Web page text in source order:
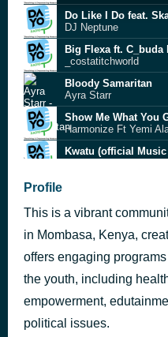
DJ Neptune
_costatitchworld
Bloody Samaritan
Ayra Starr
Harmonize Ft Yemi
Nwa Baby (Ashawo
Flavour
Addiction (Official
Ibraah Ft Harmonize
ARROW BWOY
Profile
This is a vibrant
in Mombasa, Kenya,
offers engaging
the youth, including
empowerment,
political issues.